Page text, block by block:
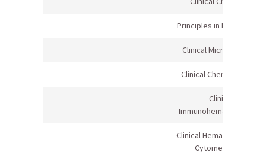
Principles in Healthcare II
Clinical Microbiology II
Clinical Chemistry I Lab
Clinical
Immunohematology Lab
Clinical Hematology/Flow
Cytometry Lab